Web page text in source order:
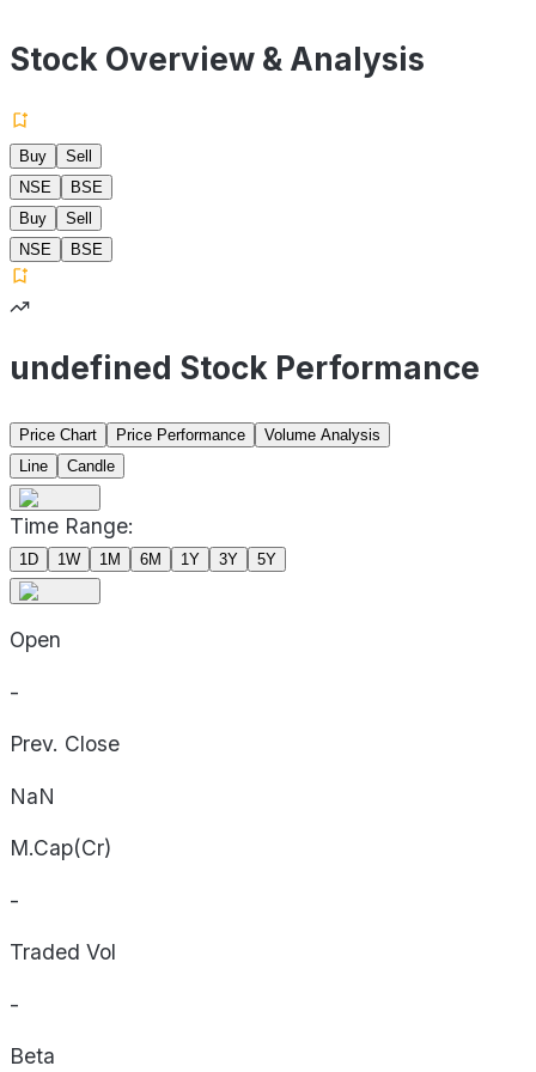
Stock Overview & Analysis
Buy
Sell
NSE
BSE
Buy
Sell
NSE
BSE
undefined Stock Performance
Price Chart Price Performance
Volume Analysis
Line
Candle
Time Range:
1D 1W 1M 6M 1Y 3Y 5Y
Open
-
Prev. Close
NaN
M.Cap(Cr)
-
Traded Vol
-
Beta